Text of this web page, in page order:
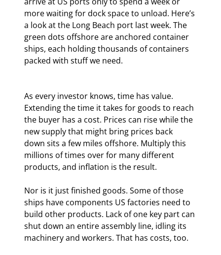
more waiting for dock space to unload. Here’s
a look at the Long Beach port last week. The
green dots offshore are anchored container
ships, each holding thousands of containers
packed with stuff we need.
As every investor knows, time has value.
Extending the time it takes for goods to reach
the buyer has a cost. Prices can rise while the
new supply that might bring prices back
down sits a few miles offshore. Multiply this
millions of times over for many different
products, and inflation is the result.
Nor is it just finished goods. Some of those
ships have components US factories need to
build other products. Lack of one key part can
shut down an entire assembly line, idling its
machinery and workers. That has costs, too.